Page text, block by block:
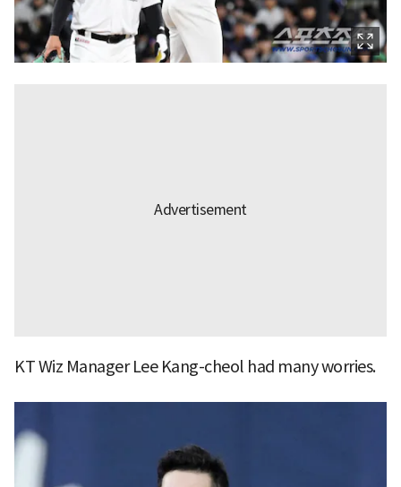
KT Wiz Manager Lee Kang-cheol had many worries.